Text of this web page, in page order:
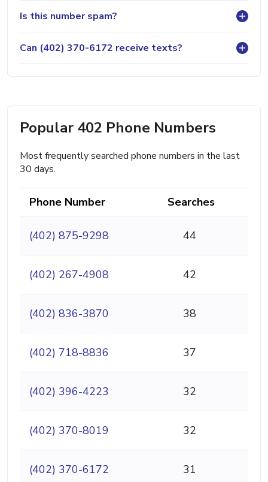
Is this number spam?
Can (402) 370-6172 receive texts?
Popular 402 Phone Numbers
Most frequently searched phone numbers in the last
30 days.
Phone Number Searches
(402) 875-9298 44
(402) 267-4908 42
(402) 836-3870 38
(402) 718-8836 37
(402) 396-4223 32
(402) 370-8019 32
(402) 370-6172 31